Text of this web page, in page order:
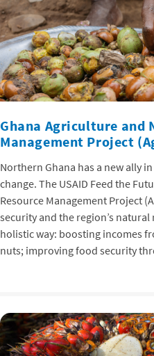
Ghana Agriculture and
Management Project
Northern Ghana has a new ally
change. The USAID Feed the
Resource Management Project
security and the region’s natural
holistic way: boosting incomes
nuts; improving food security